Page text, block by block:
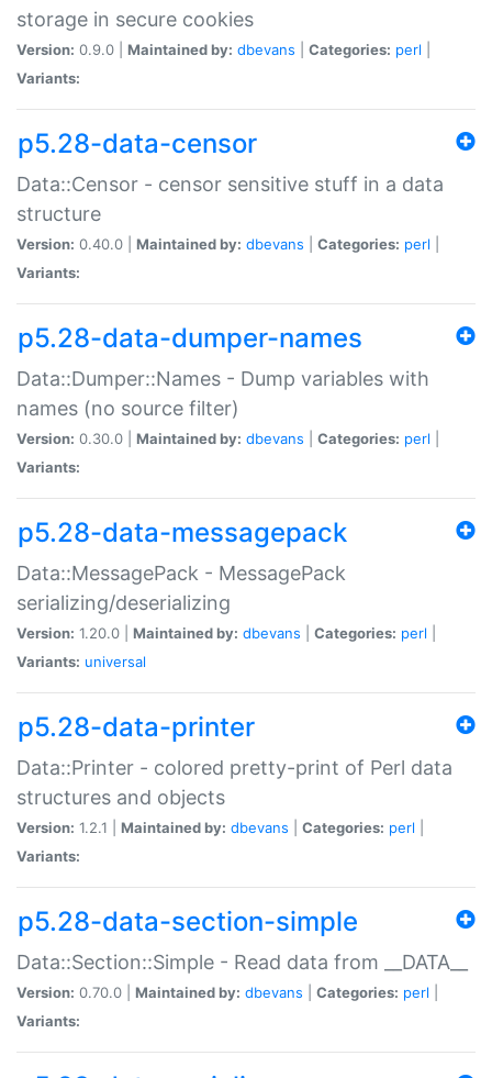
storage in secure cookies
Version: 0.9.0 | Maintained by: dbevans Categories: perl
Variants:
p5.28-data-censor
Data::Censor - censor sensitive stuff in a data
structure
Version: 0.40.0 | Maintained by: dbevans Categories: perl
Variants:
p5.28-data-dumper-names
Data::Dumper::Names - Dump variables with
names (no source filter)
Version: 0.30.0 | Maintained by: dbevans Categories: perl
Variants:
p5.28-data-messagepack
Data::MessagePack - MessagePack
serializing/deserializing
Version: 1.20.0 | Maintained by: dbevans Categories: perl
Variants: universal
p5.28-data-printer
Data::Printer - colored pretty-print of Perl data
structures and objects
Version: 1.2.1 | Maintained by: dbevans Categories: perl
Variants:
p5.28-data-section-simple
Data::Section::Simple - Read data from __DATA__
Version: 0.70.0 | Maintained by: dbevans Categories: perl
Variants: